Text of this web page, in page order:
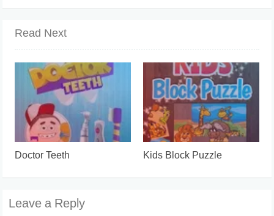
Read Next
Doctor Teeth Kids Block Puzzle
Leave a Reply